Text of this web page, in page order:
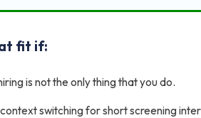
fit if:
is not the only thing that you do.
switching for short screening